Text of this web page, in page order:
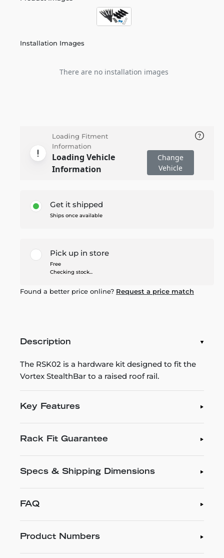
Installation Images
There are no installation images
Loading Fitment
Information
Loading Vehicle
Information
Change
Vehicle
Get it shipped
Ships once available
Pick up in store
Free
Checking stock...
Found a better price online? Request a price match
Description
The RSK02 is a hardware kit designed to fit the
Vortex StealthBar to a raised roof rail.
Key Features
Rack Fit Guarantee
Specs & Shipping Dimensions
FAQ
Product Numbers